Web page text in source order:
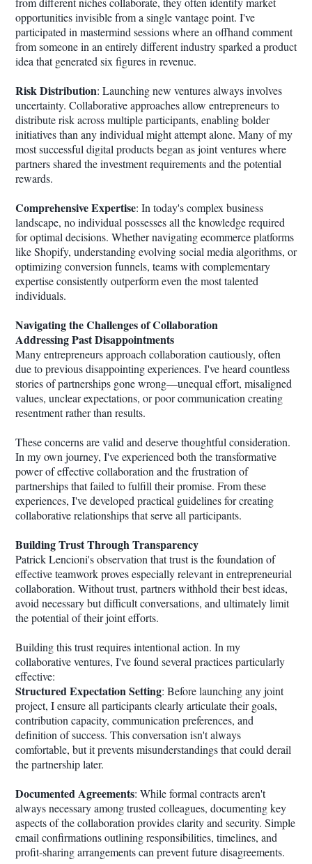
opportunities invisible from a single vantage point. I've
participated in mastermind sessions where an offhand comment
from someone in an entirely different industry sparked a product
idea that generated six figures in revenue.
Risk Distribution: Launching new ventures always involves
uncertainty. Collaborative approaches allow entrepreneurs to
distribute risk across multiple participants, enabling bolder
initiatives than any individual might attempt alone. Many of my
most successful digital products began as joint ventures where
partners shared the investment requirements and the potential
rewards.
Comprehensive Expertise: In today's complex business
landscape, no individual possesses all the knowledge required
for optimal decisions. Whether navigating ecommerce platforms
like Shopify, understanding evolving social media algorithms, or
optimizing conversion funnels, teams with complementary
expertise consistently outperform even the most talented
individuals.
Navigating the Challenges of Collaboration
Addressing Past Disappointments
Many entrepreneurs approach collaboration cautiously, often
due to previous disappointing experiences. I've heard countless
stories of partnerships gone wrong—unequal effort, misaligned
values, unclear expectations, or poor communication creating
resentment rather than results.
These concerns are valid and deserve thoughtful consideration.
In my own journey, I've experienced both the transformative
power of effective collaboration and the frustration of
partnerships that failed to fulfill their promise. From these
experiences, I've developed practical guidelines for creating
collaborative relationships that serve all participants.
Building Trust Through Transparency
Patrick Lencioni's observation that trust is the foundation of
effective teamwork proves especially relevant in entrepreneurial
collaboration. Without trust, partners withhold their best ideas,
avoid necessary but difficult conversations, and ultimately limit
the potential of their joint efforts.
Building this trust requires intentional action. In my
collaborative ventures, I've found several practices particularly
effective:
Structured Expectation Setting: Before launching any joint
project, I ensure all participants clearly articulate their goals,
contribution capacity, communication preferences, and
definition of success. This conversation isn't always
comfortable, but it prevents misunderstandings that could derail
the partnership later.
Documented Agreements: While formal contracts aren't
always necessary among trusted colleagues, documenting key
aspects of the collaboration provides clarity and security. Simple
email confirmations outlining responsibilities, timelines, and
profit-sharing arrangements can prevent future disagreements.